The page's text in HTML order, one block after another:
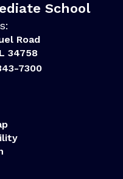
School
Road
34758
7300